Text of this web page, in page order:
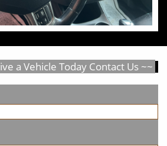
a Vehicle Today Contact Us ~~